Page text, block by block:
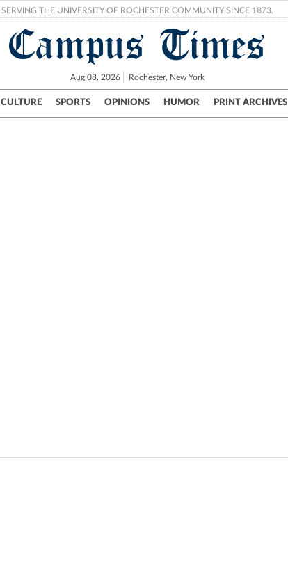
SERVING THE UNIVERSITY OF ROCHESTER COMMUNITY SINCE 1873.
Campus Times
Aug 08, 2026 Rochester, New York
CULTURE SPORTS OPINIONS HUMOR PRINT ARCHIVES
Campus City UR Politics Science & Research Crime